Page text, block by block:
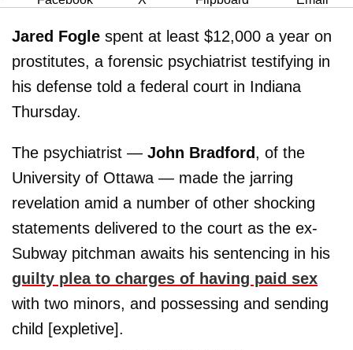
Jared Fogle spent at least $12,000 a year on
prostitutes, a forensic psychiatrist testifying in
his defense told a federal court in Indiana
Thursday.
The psychiatrist — John Bradford, of the
University of Ottawa — made the jarring
revelation amid a number of other shocking
statements delivered to the court as the ex-
Subway pitchman awaits his sentencing in his
guilty plea to charges of having paid sex
with two minors, and possessing and sending
child [expletive].